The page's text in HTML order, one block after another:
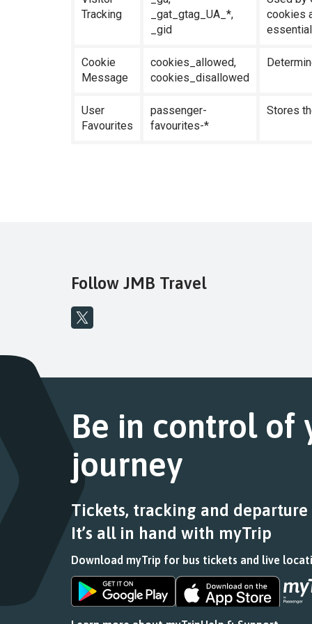
Tracking
_gat_gtag_UA_*,
_gid
cookies
Cookie
Message
cookies_allowed,
cookies_disallowed
User
Favourites
passenger-
favourites-*
Stores
Follow JMB Travel
Be in control of
journey
Tickets, tracking and departure
It’s all in hand with myTrip
Download myTrip for bus tickets and live
Download
the
Download
the